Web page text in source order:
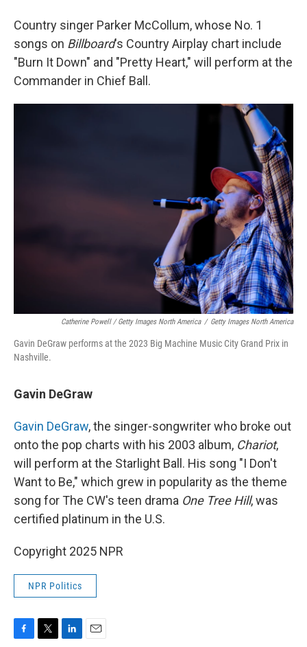
Country singer Parker McCollum, whose No. 1
songs on Billboard's Country Airplay chart include
"Burn It Down" and "Pretty Heart," will perform at the
Commander in Chief Ball.
Catherine Powell / Getty Images North America / Getty Images North America
Gavin DeGraw performs at the 2023 Big Machine Music City Grand Prix in
Nashville.
Gavin DeGraw
Gavin DeGraw, the singer-songwriter who broke out
onto the pop charts with his 2003 album, Chariot,
will perform at the Starlight Ball. His song "I Don't
Want to Be," which grew in popularity as the theme
song for The CW's teen drama One Tree Hill, was
certified platinum in the U.S.
Copyright 2025 NPR
NPR Politics